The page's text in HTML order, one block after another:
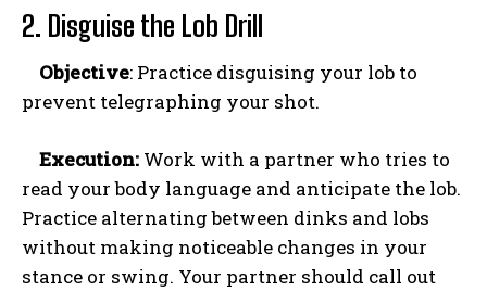
2. Disguise the Lob Drill
Objective: Practice disguising your lob to
prevent telegraphing your shot.
Execution: Work with a partner who tries to
read your body language and anticipate the lob.
Practice alternating between dinks and lobs
without making noticeable changes in your
stance or swing. Your partner should call out